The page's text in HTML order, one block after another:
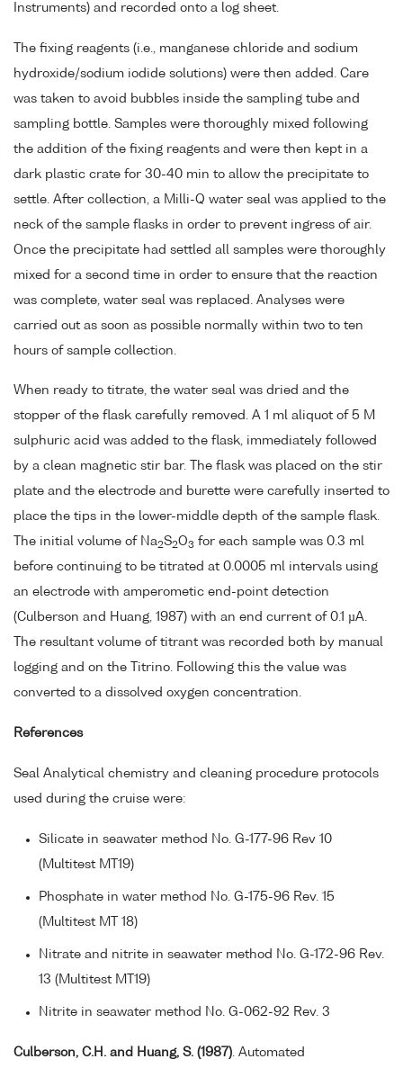
Instruments) and recorded onto a log sheet.
The fixing reagents (i.e., manganese chloride and sodium
hydroxide/sodium iodide solutions) were then added. Care
was taken to avoid bubbles inside the sampling tube and
sampling bottle. Samples were thoroughly mixed following
the addition of the fixing reagents and were then kept in a
dark plastic crate for 30-40 min to allow the precipitate to
settle. After collection, a Milli-Q water seal was applied to the
neck of the sample flasks in order to prevent ingress of air.
Once the precipitate had settled all samples were thoroughly
mixed for a second time in order to ensure that the reaction
was complete, water seal was replaced. Analyses were
carried out as soon as possible normally within two to ten
hours of sample collection.
When ready to titrate, the water seal was dried and the
stopper of the flask carefully removed. A 1 ml aliquot of 5 M
sulphuric acid was added to the flask, immediately followed
by a clean magnetic stir bar. The flask was placed on the stir
plate and the electrode and burette were carefully inserted to
place the tips in the lower-middle depth of the sample flask.
The initial volume of Na2S2O3 for each sample was 0.3 ml
before continuing to be titrated at 0.0005 ml intervals using
an electrode with amperometic end-point detection
(Culberson and Huang, 1987) with an end current of 0.1 µA.
The resultant volume of titrant was recorded both by manual
logging and on the Titrino. Following this the value was
converted to a dissolved oxygen concentration.
References
Seal Analytical chemistry and cleaning procedure protocols
used during the cruise were:
Silicate in seawater method No. G-177-96 Rev 10
(Multitest MT19)
Phosphate in water method No. G-175-96 Rev. 15
(Multitest MT 18)
Nitrate and nitrite in seawater method No. G-172-96 Rev.
13 (Multitest MT19)
Nitrite in seawater method No. G-062-92 Rev. 3
Culberson, C.H. and Huang, S. (1987) . Automated